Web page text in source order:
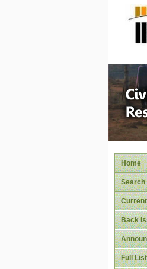
Home
Search
Back
Full